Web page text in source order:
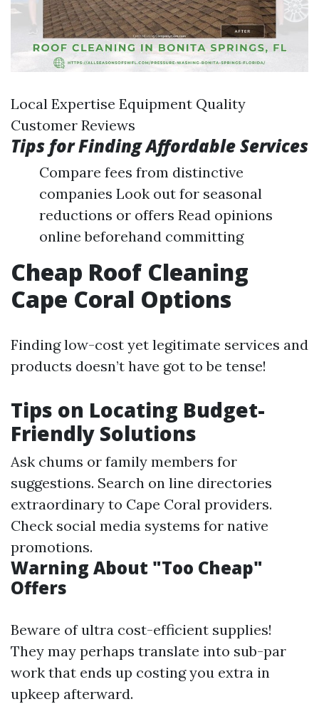
Local Expertise Equipment Quality
Customer Reviews
Tips for Finding Affordable Services
Compare fees from distinctive
companies Look out for seasonal
reductions or offers Read opinions
online beforehand committing
Cheap Roof Cleaning
Cape Coral Options
Finding low-cost yet legitimate services and
products doesn’t have got to be tense!
Tips on Locating Budget-
Friendly Solutions
Ask chums or family members for
suggestions. Search on line directories
extraordinary to Cape Coral providers.
Check social media systems for native
promotions.
Warning About "Too Cheap"
Offers
Beware of ultra cost-efficient supplies!
They may perhaps translate into sub-par
work that ends up costing you extra in
upkeep afterward.